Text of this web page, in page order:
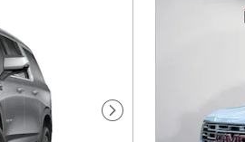
Next Photo